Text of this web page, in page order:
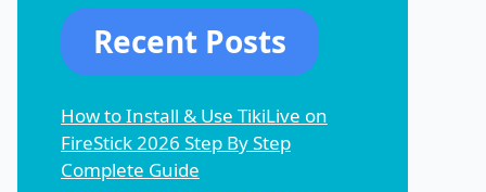
Recent Posts
How to Install & Use TikiLive on
FireStick 2026 Step By Step
Complete Guide